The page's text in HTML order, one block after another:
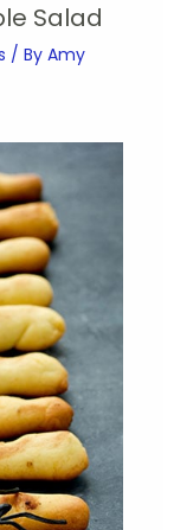
Salad
/ By Amy